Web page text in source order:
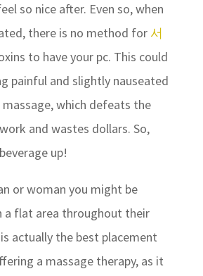
so nice after. Even so, when
there is no method for 서
to have your pc. This could
painful and slightly nauseated
which defeats the
and wastes dollars. So,
up!
or woman you might be
a flat area throughout their
actually the best placement
a massage therapy, as it